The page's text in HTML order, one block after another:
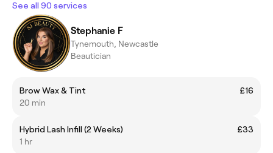
See all 90 services
Stephanie F
Tynemouth, Newcastle
Beautician
Brow Wax & Tint
£16
20 min
Hybrid Lash Infill (2 Weeks)
£33
1 hr